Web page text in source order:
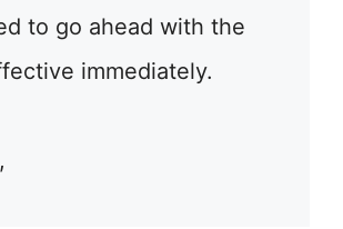
to go ahead with the
immediately.